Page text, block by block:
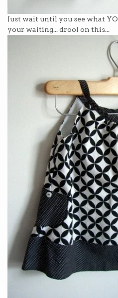
Just wait until you see what
your waiting... drool on this...